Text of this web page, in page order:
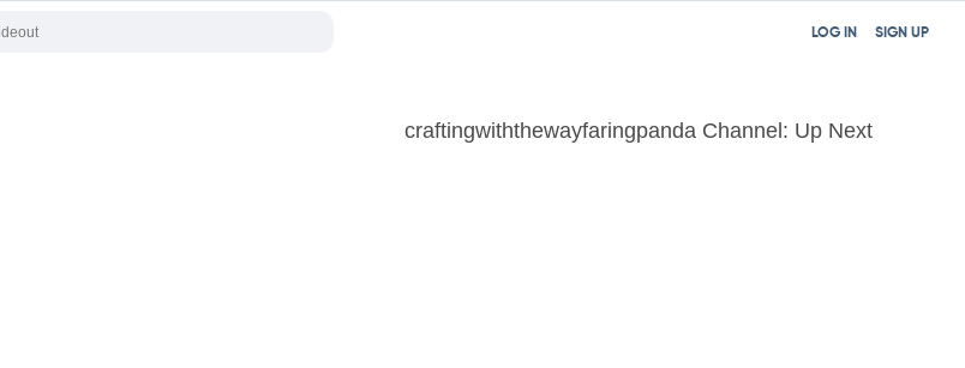
SIGN UP
LOG IN
craftingwiththewayfaringpanda Channel: Up Next